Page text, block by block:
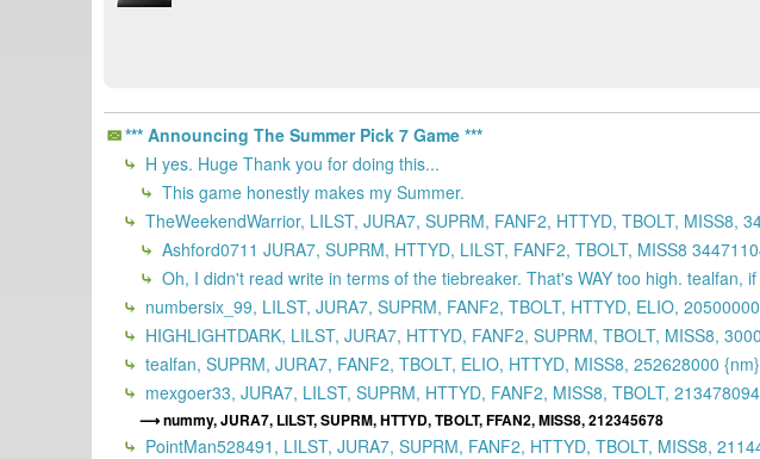
*** Announcing The Summer Pick 7 Game ***
H yes. Huge Thank you for doing this...
This game honestly makes my Summer.
TheWeekendWarrior, LILST, JURA7, SUPRM, FANF2, HTTYD, TBOLT, MISS8,
Ashford0711 JURA7, SUPRM, HTTYD, LILST, FANF2, TBOLT, MISS8
Oh, I didn't read write in terms of the tiebreaker. That's WAY too high. tealfan,
numbersix_99, LILST, JURA7, SUPRM, FANF2, TBOLT, HTTYD, ELIO,
HIGHLIGHTDARK, LILST, JURA7, HTTYD, FANF2, SUPRM, TBOLT, MISS8,
tealfan, SUPRM, JURA7, FANF2, TBOLT, ELIO, HTTYD, MISS8, 252628000 {nm}
mexgoer33, JURA7, LILST, SUPRM, HTTYD, FANF2, MISS8, TBOLT,
nummy, JURA7, LILST, SUPRM, HTTYD, TBOLT, FFAN2, MISS8, 212345678
PointMan528491, LILST, JURA7, SUPRM, FANF2, HTTYD, TBOLT, MISS8,